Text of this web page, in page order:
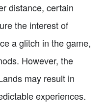
distance, certain
the interest of
a glitch in the game,
However, the
may result in
experiences.